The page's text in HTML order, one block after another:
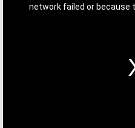
network failed or because